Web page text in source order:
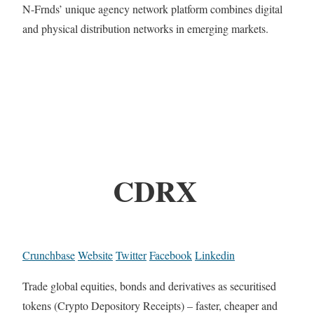
N-Frnds’ unique agency network platform combines digital
and physical distribution networks in emerging markets.
CDRX
CrunchbaseWebsiteTwitterFacebookLinkedin
Trade global equities, bonds and derivatives as securitised
tokens (Crypto Depository Receipts) – faster, cheaper and